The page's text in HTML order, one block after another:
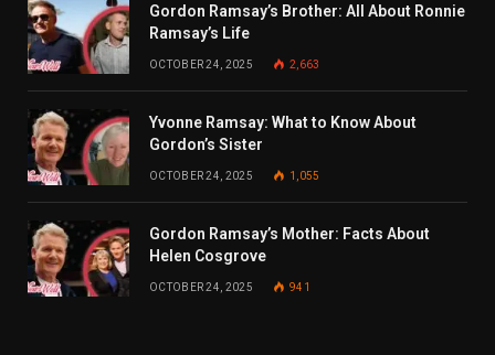
Gordon Ramsay’s Brother: All About Ronnie
Ramsay’s Life
OCTOBER 24, 2025 2,663
Yvonne Ramsay: What to Know About
Gordon’s Sister
OCTOBER 24, 2025 1,055
Gordon Ramsay’s Mother: Facts About
Helen Cosgrove
OCTOBER 24, 2025 941